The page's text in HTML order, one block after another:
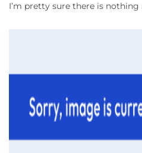
I’m pretty sure there is